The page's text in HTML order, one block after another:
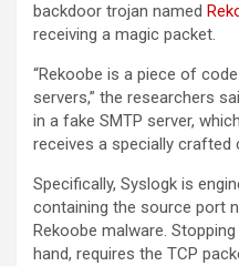
backdoor trojan named
receiving a magic packet.
“Rekoobe is a piece of
servers,” the researchers
in a fake SMTP server,
receives a specially crafted
Specifically, Syslogk is
containing the source port
Rekoobe malware.
hand, requires the TCP